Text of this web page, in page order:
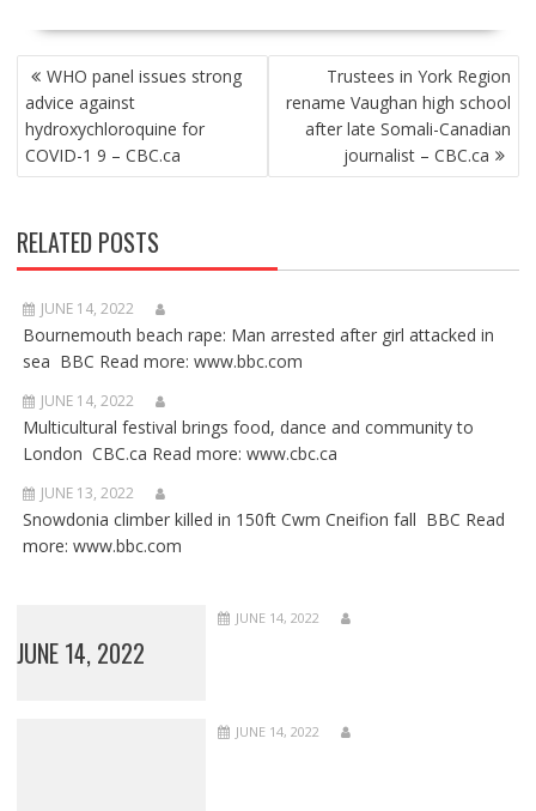
POST
NAVIGATION
WHO panel issues strong
advice against
hydroxychloroquine for
COVID-1 9 – CBC.ca
Trustees in York Region
rename Vaughan high school
after late Somali-Canadian
journalist – CBC.ca
RELATED POSTS
JUNE 14, 2022
Bournemouth beach rape: Man arrested after girl attacked in
sea BBC Read more: www.bbc.com
JUNE 14, 2022
Multicultural festival brings food, dance and community to
London CBC.ca Read more: www.cbc.ca
JUNE 13, 2022
Snowdonia climber killed in 150ft Cwm Cneifion fall BBC Read
more: www.bbc.com
JUNE 14, 2022
JUNE 14, 2022
JUNE 14, 2022